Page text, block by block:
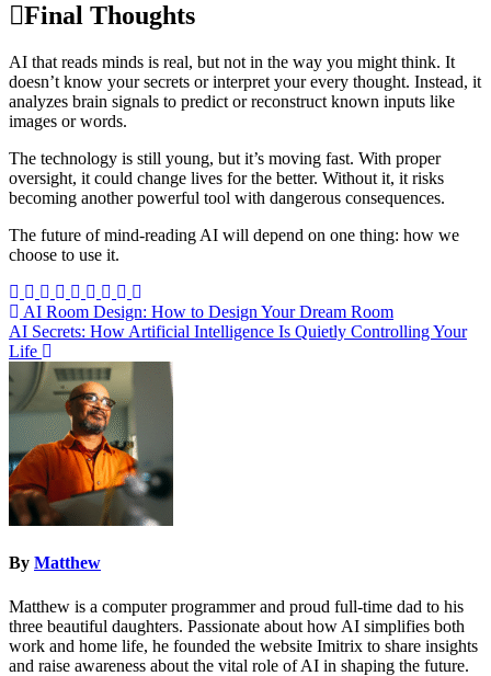
Final Thoughts
AI that reads minds is real, but not in the way you might think. It
doesn’t know your secrets or interpret your every thought. Instead, it
analyzes brain signals to predict or reconstruct known inputs like
images or words.
The technology is still young, but it’s moving fast. With proper
oversight, it could change lives for the better. Without it, it risks
becoming another powerful tool with dangerous consequences.
The future of mind-reading AI will depend on one thing: how we
choose to use it.
Post
navigation
AI Room Design: How to Design Your Dream Room
AI Secrets: How Artificial Intelligence Is Quietly Controlling Your
Life
By Matthew
Matthew is a computer programmer and proud full-time dad to his
three beautiful daughters. Passionate about how AI simplifies both
work and home life, he founded the website Imitrix to share insights
and raise awareness about the vital role of AI in shaping the future.